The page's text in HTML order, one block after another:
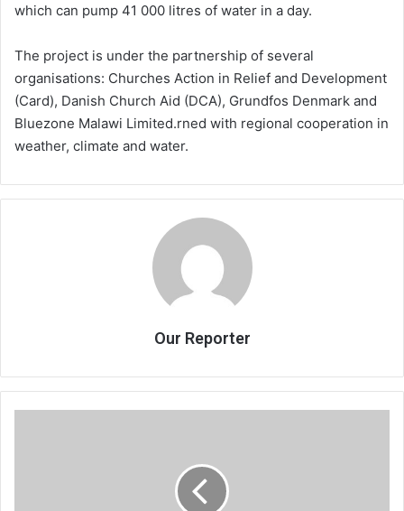
which can pump 41 000 litres of water in a day.
The project is under the partnership of several
organisations: Churches Action in Relief and Development
(Card), Danish Church Aid (DCA), Grundfos Denmark and
Bluezone Malawi Limited.rned with regional cooperation in
weather, climate and water.
Our Reporter